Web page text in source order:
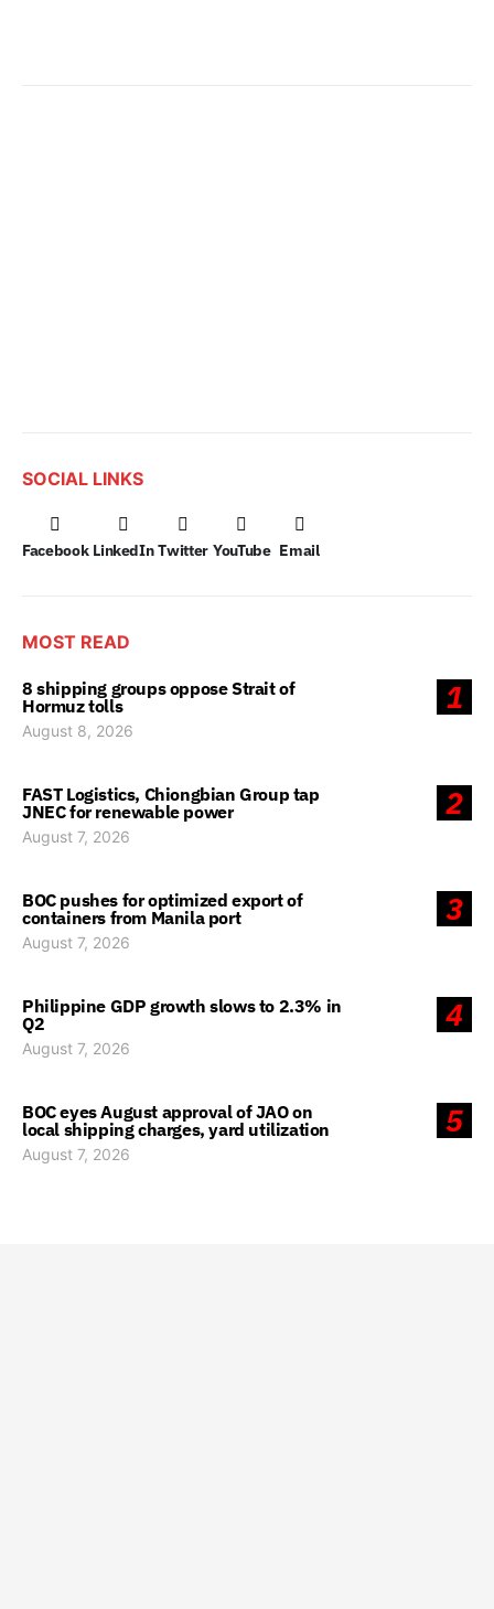
SOCIAL LINKS
Facebook LinkedIn Twitter YouTube Email
MOST READ
1
8 shipping groups oppose Strait of
Hormuz tolls
August 8, 2026
2
FAST Logistics, Chiongbian Group tap
JNEC for renewable power
August 7, 2026
3
BOC pushes for optimized export of
containers from Manila port
August 7, 2026
4
Philippine GDP growth slows to 2.3% in
Q2
August 7, 2026
5
BOC eyes August approval of JAO on
local shipping charges, yard utilization
August 7, 2026